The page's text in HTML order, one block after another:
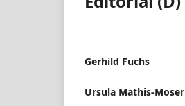
Gerhild Fuchs
Ursula Mathis-Moser